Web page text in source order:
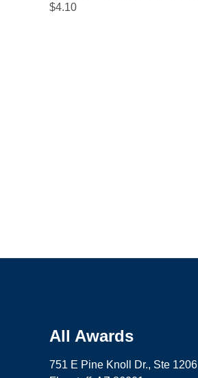
$4.10
All Awards
751 E Pine Knoll Dr., Ste 1206